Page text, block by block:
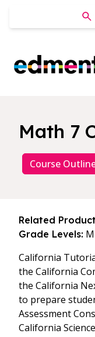
Edmentum
Math 7
Course
Related
Grade Levels:
California
the California
the California
to prepare
Assessment
California